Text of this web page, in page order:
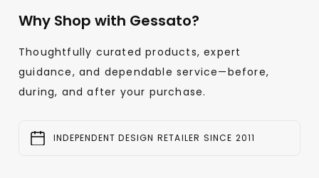
Why Shop with Gessato?
Thoughtfully curated products, expert
guidance, and dependable service—before,
during, and after your purchase.
INDEPENDENT DESIGN RETAILER SINCE 2011